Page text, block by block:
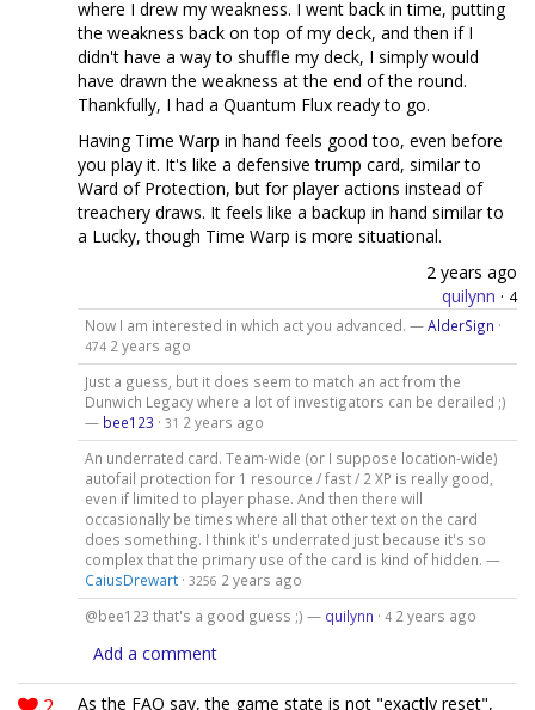
where I drew my weakness. I went back in time, putting
the weakness back on top of my deck, and then if I
didn't have a way to shuffle my deck, I simply would
have drawn the weakness at the end of the round.
Thankfully, I had a Quantum Flux ready to go.
Having Time Warp in hand feels good too, even before
you play it. It's like a defensive trump card, similar to
Ward of Protection, but for player actions instead of
treachery draws. It feels like a backup in hand similar to
a Lucky, though Time Warp is more situational.
2 years ago
quilynn · 4
Now I am interested in which act you advanced. —AlderSign ·
474 2 years ago
Just a guess, but it does seem to match an act from the
Dunwich Legacy where a lot of investigators can be derailed ;)
— bee123 · 31 2 years ago
An underrated card. Team-wide (or I suppose location-wide)
autofail protection for 1 resource / fast / 2 XP is really good,
even if limited to player phase. And then there will
occasionally be times where all that other text on the card
does something. I think it's underrated just because it's so
complex that the primary use of the card is kind of hidden. —
CaiusDrewart· 3256 2 years ago
@bee123 that's a good guess ;) — quilynn · 4 2 years ago
Add a comment
As the FAQ say, the game state is not "exactly reset",